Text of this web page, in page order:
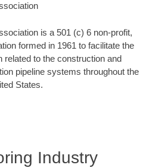
is a 501 (c) 6 non-profit,
formed in 1961 to facilitate the
related to the construction and
pipeline systems throughout the
States.
Industry